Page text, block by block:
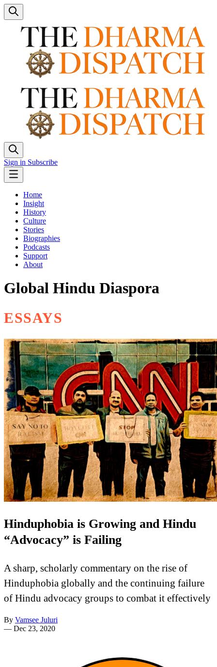
Sign in Subscribe
Home
Insight
History
Culture
Stories
Biographies
Podcasts
Support
About
Global Hindu Diaspora
ESSAYS
Hinduphobia is Growing and Hindu
“Advocacy” is Failing
A sharp, scholarly commentary on the rise of
Hinduphobia globally and the continuing failure
of Hindu advocacy groups to combat it effectively
By Vamsee Juluri
— Dec 23, 2020